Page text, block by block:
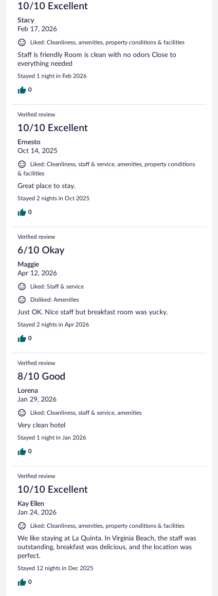
10/10 Excellent
Stacy
Feb 17, 2026
Liked: Cleanliness, amenities, property conditions & facilities
Staff is friendly Room is clean with no odors Close to
everything needed
Stayed 1 night in Feb 2026
0
Verified review
10/10 Excellent
Ernesto
Oct 14, 2025
Liked: Cleanliness, staff & service, amenities, property conditions
& facilities
Great place to stay.
Stayed 2 nights in Oct 2025
0
Verified review
6/10 Okay
Maggie
Apr 12, 2026
Liked: Staff & service
Disliked: Amenities
Just OK. Nice staff but breakfast room was yucky.
Stayed 2 nights in Apr 2026
0
Verified review
8/10 Good
Lorena
Jan 29, 2026
Liked: Cleanliness, staff & service, amenities
Very clean hotel
Stayed 1 night in Jan 2026
0
Verified review
10/10 Excellent
Kay Ellen
Jan 24, 2026
Liked: Cleanliness, amenities, property conditions & facilities
We like staying at La Quinta. In Virginia Beach, the staff was
outstanding, breakfast was delicious, and the location was
perfect.
Stayed 12 nights in Dec 2025
0